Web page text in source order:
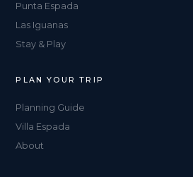
Punta Espada
Las Iguanas
Stay & Play
PLAN YOUR TRIP
Planning Guide
Villa Espada
About